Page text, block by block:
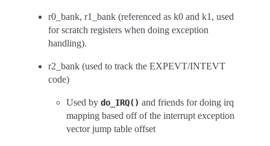
r0_bank, r1_bank (referenced as k0 and k1, used
for scratch registers when doing exception
handling).
r2_bank (used to track the EXPEVT/INTEVT
code)
Used by do_IRQ() and friends for doing irq
mapping based off of the interrupt exception
vector jump table offset